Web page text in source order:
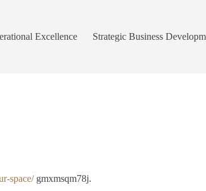
Excellence Strategic Business
space/gmxmsqm78j.